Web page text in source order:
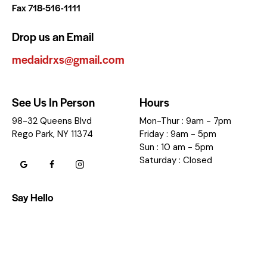
Fax 718-516-1111
Drop us an Email
medaidrxs@gmail.com
See Us In Person
98-32 Queens Blvd
Rego Park, NY 11374
Hours
Mon-Thur : 9am - 7pm
Friday : 9am - 5pm
Sun : 10 am - 5pm
Saturday : Closed
Say Hello